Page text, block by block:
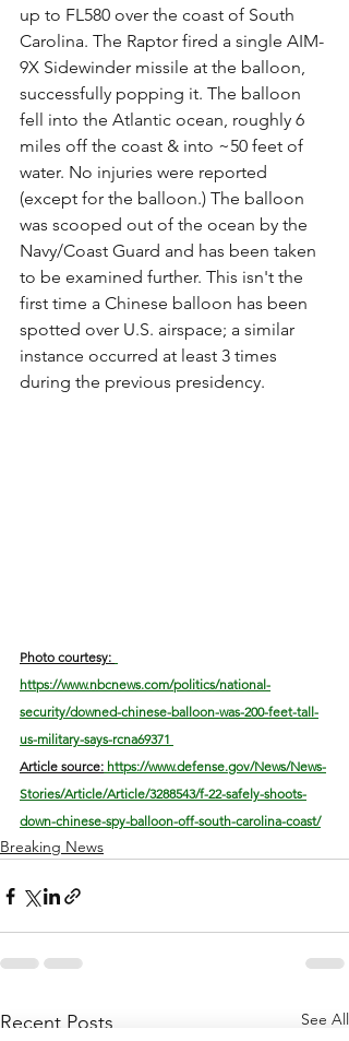
up to FL580 over the coast of South
Carolina. The Raptor fired a single AIM-
9X Sidewinder missile at the balloon,
successfully popping it. The balloon
fell into the Atlantic ocean, roughly 6
miles off the coast & into ~50 feet of
water. No injuries were reported
(except for the balloon.) The balloon
was scooped out of the ocean by the
Navy/Coast Guard and has been taken
to be examined further. This isn't the
first time a Chinese balloon has been
spotted over U.S. airspace; a similar
instance occurred at least 3 times
during the previous presidency.
Photo courtesy:
https://www.nbcnews.com/politics/national-
security/downed-chinese-balloon-was-200-feet-tall-
us-military-says-rcna69371
Article source: https://www.defense.gov/News/News-
Stories/Article/Article/3288543/f-22-safely-shoots-
down-chinese-spy-balloon-off-south-carolina-coast/
Breaking News
Recent Posts See All